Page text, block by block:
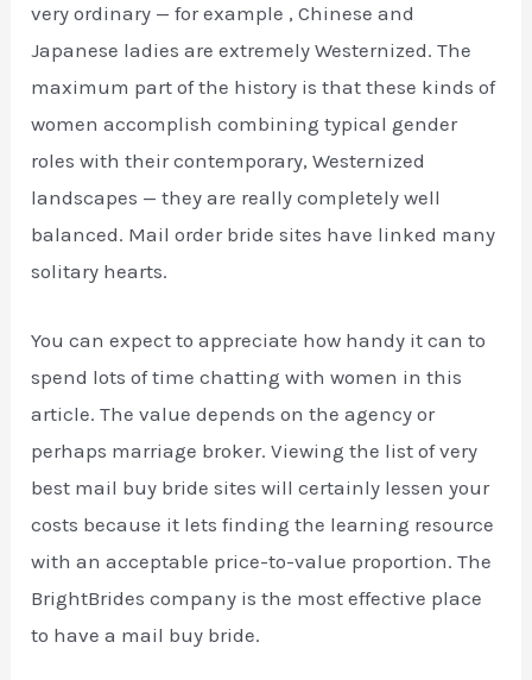
very ordinary — for example , Chinese and
Japanese ladies are extremely Westernized. The
maximum part of the history is that these kinds of
women accomplish combining typical gender
roles with their contemporary, Westernized
landscapes — they are really completely well
balanced. Mail order bride sites have linked many
solitary hearts.
You can expect to appreciate how handy it can to
spend lots of time chatting with women in this
article. The value depends on the agency or
perhaps marriage broker. Viewing the list of very
best mail buy bride sites will certainly lessen your
costs because it lets finding the learning resource
with an acceptable price-to-value proportion. The
BrightBrides company is the most effective place
to have a mail buy bride.